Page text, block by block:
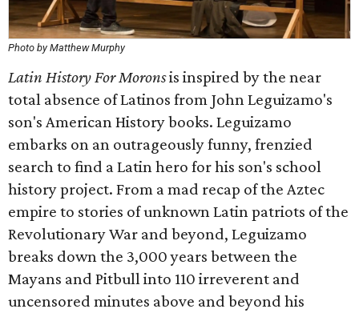
Photo by Matthew Murphy
Latin History For Moronsis inspired by the near
total absence of Latinos from John Leguizamo's
son's American History books. Leguizamo
embarks on an outrageously funny, frenzied
search to find a Latin hero for his son's school
history project. From a mad recap of the Aztec
empire to stories of unknown Latin patriots of the
Revolutionary War and beyond, Leguizamo
breaks down the 3,000 years between the
Mayans and Pitbull into 110 irreverent and
uncensored minutes above and beyond his